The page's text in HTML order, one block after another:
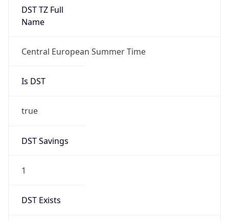
DST TZ Full
Name
Central European Summer Time
Is DST
true
DST Savings
1
DST Exists